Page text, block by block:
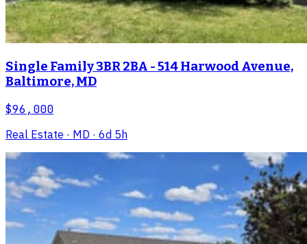
Single Family 3BR 2BA - 514 Harwood Avenue,
Baltimore, MD
$96,000
Real Estate · MD · 6d 5h